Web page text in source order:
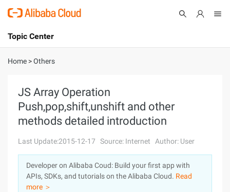
International - English
Console
Log In
Sign Up
Topic Center
About
Solutions
Marketplace
Partners
Home >Others
JS Array Operation
Push,pop,shift,unshift and other
methods detailed introduction
Last Update:2015-12-17 Source: Internet Author: User
Developer on Alibaba Coud: Build your first app with
APIs, SDKs, and tutorials on the Alibaba Cloud. Read
more ＞